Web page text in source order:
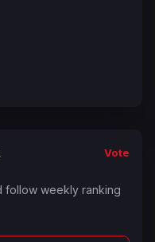
Vote
follow weekly ranking